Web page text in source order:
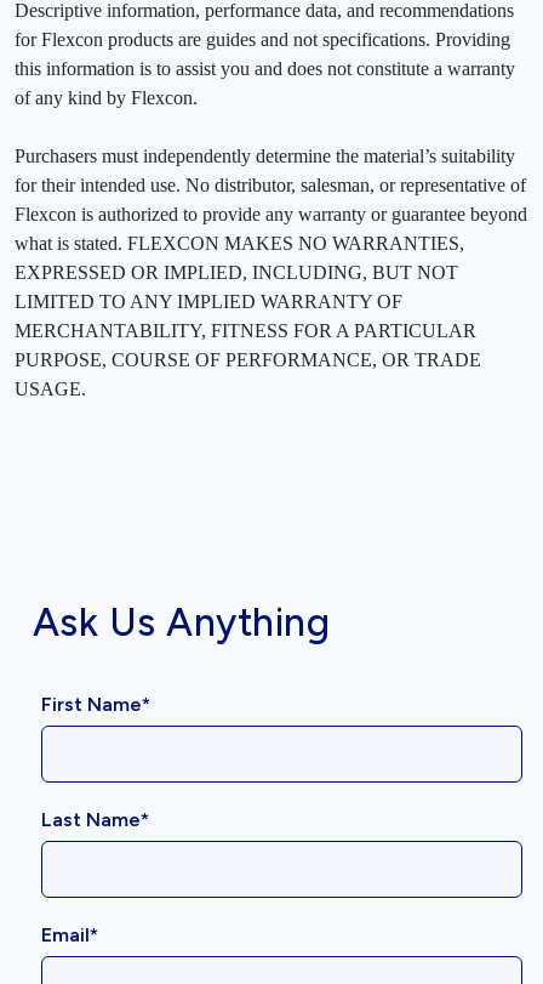
Descriptive information, performance data, and recommendations
for Flexcon products are guides and not specifications. Providing
this information is to assist you and does not constitute a warranty
of any kind by Flexcon.
Purchasers must independently determine the material’s suitability
for their intended use. No distributor, salesman, or representative of
Flexcon is authorized to provide any warranty or guarantee beyond
what is stated. FLEXCON MAKES NO WARRANTIES,
EXPRESSED OR IMPLIED, INCLUDING, BUT NOT
LIMITED TO ANY IMPLIED WARRANTY OF
MERCHANTABILITY, FITNESS FOR A PARTICULAR
PURPOSE, COURSE OF PERFORMANCE, OR TRADE
USAGE.